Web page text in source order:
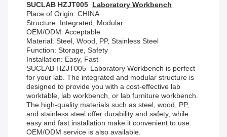
SUCLAB HZJT005 Laboratory Workbench
Place of Origin: CHINA
Structure: Integrated, Modular
OEM/ODM: Acceptable
Material: Steel, Wood, PP, Stainless Steel
Function: Storage, Safety
Installation: Easy, Fast
SUCLAB HZJT005 Laboratory Workbench is perfect
for your lab. The integrated and modular structure is
designed to provide you with a cost-effective lab
worktable, lab workbench, or lab furniture workbench.
The high-quality materials such as steel, wood, PP,
and stainless steel offer durability and safety, while
easy and fast installation make it convenient to use.
OEM/ODM service is also available.